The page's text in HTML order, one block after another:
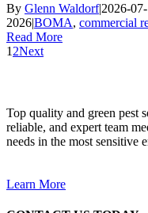
By Glenn Waldorf|2026-
2026|BOMA, commercial
Read More
1 2Next
Top quality and green pest
reliable, and expert team
needs in the most sensitive
Learn More